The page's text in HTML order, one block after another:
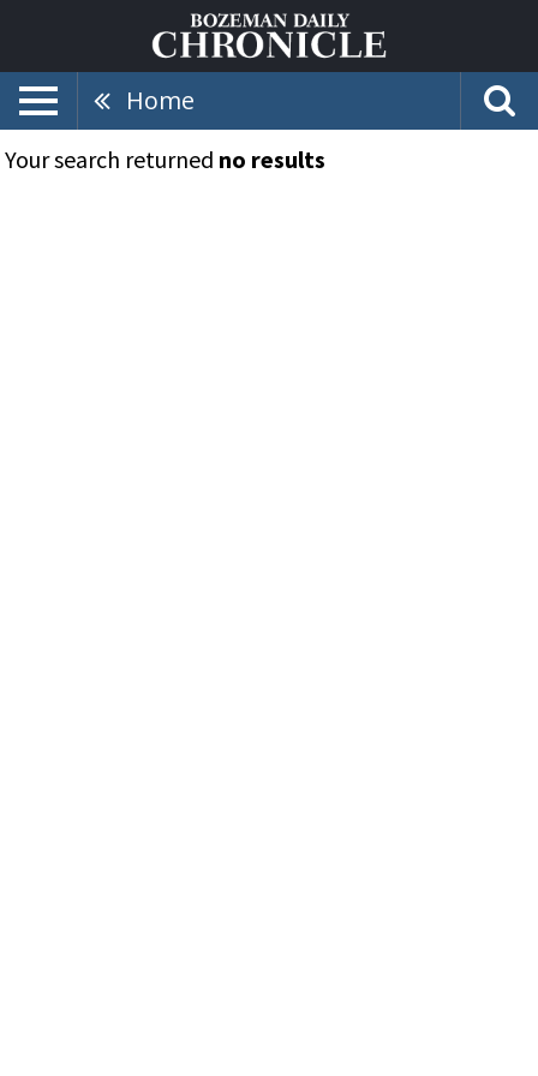
Home
Your search returned no results